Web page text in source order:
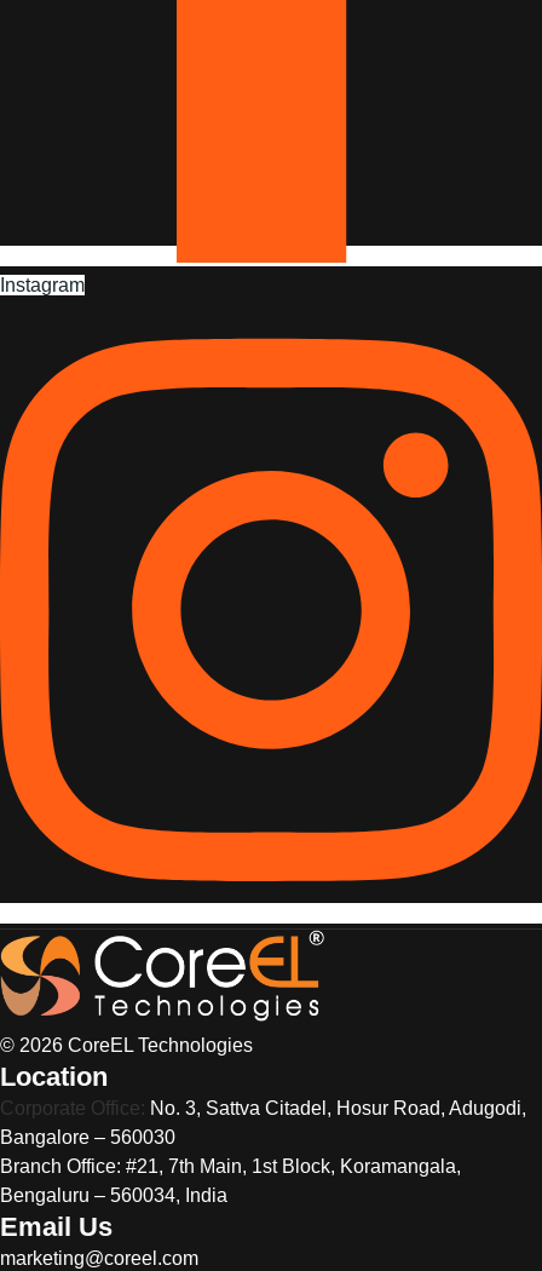
Instagram
© 2026 CoreEL Technologies
Location
Corporate Office: No. 3, Sattva Citadel, Hosur Road, Adugodi,
Bangalore – 560030
Branch Office: #21, 7th Main, 1st Block, Koramangala,
Bengaluru – 560034, India
Email Us
marketing@coreel.com